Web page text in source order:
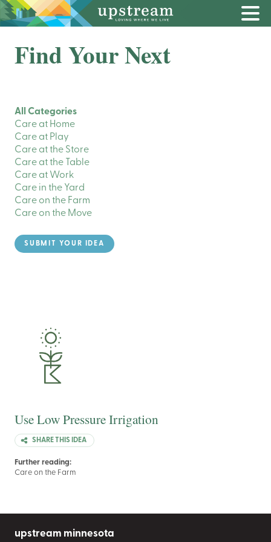
Find Your Next
All Categories
Care at Home
Care at Play
Care at the Store
Care at the Table
Care at Work
Care in the Yard
Care on the Farm
Care on the Move
SUBMIT YOUR IDEA
Use Low Pressure Irrigation
SHARE THIS IDEA
Further reading:
Care on the Farm
upstream minnesota